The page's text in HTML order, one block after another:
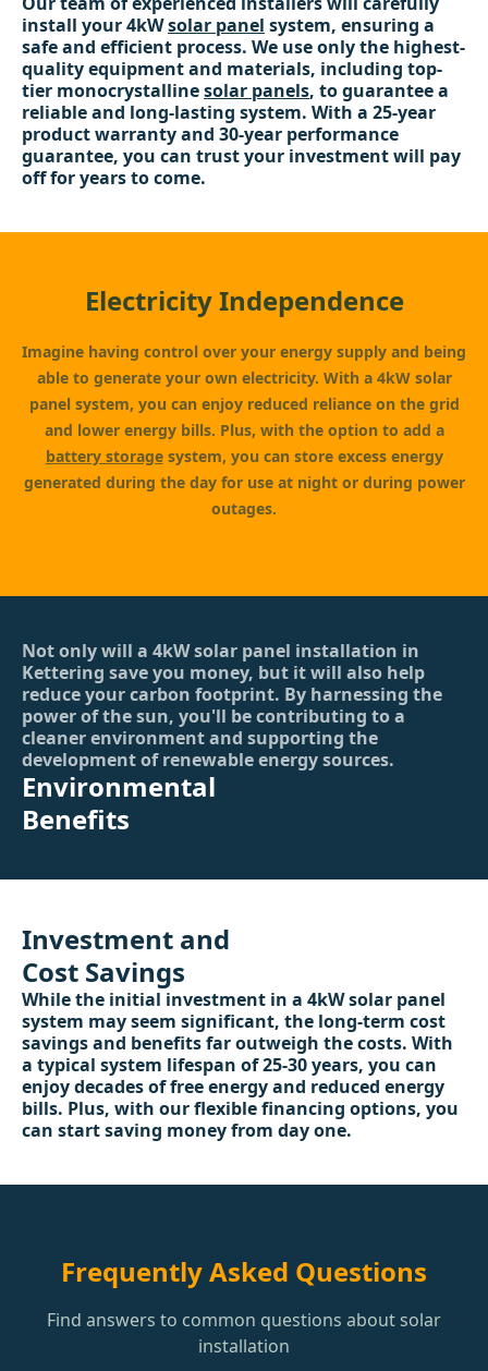
install your 4kWsolar panel system, ensuring a
safe and efficient process. We use only the highest-
quality equipment and materials, including top-
tier monocrystallinesolar panels, to guarantee a
reliable and long-lasting system. With a 25-year
product warranty and 30-year performance
guarantee, you can trust your investment will pay
off for years to come.
Electricity Independence
Imagine having control over your energy supply and being
able to generate your own electricity. With a 4kW solar
panel system, you can enjoy reduced reliance on the grid
and lower energy bills. Plus, with the option to add a
battery storagesystem, you can store excess energy
generated during the day for use at night or during power
outages.
Not only will a 4kW solar panel installation in
Kettering save you money, but it will also help
reduce your carbon footprint. By harnessing the
power of the sun, you'll be contributing to a
cleaner environment and supporting the
development of renewable energy sources.
Environmental
Benefits
Investment and
Cost Savings
While the initial investment in a 4kW solar panel
system may seem significant, the long-term cost
savings and benefits far outweigh the costs. With
a typical system lifespan of 25-30 years, you can
enjoy decades of free energy and reduced energy
bills. Plus, with our flexible financing options, you
can start saving money from day one.
Frequently Asked Questions
Find answers to common questions about solar
installation